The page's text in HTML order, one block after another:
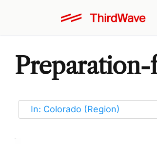
Preparation-